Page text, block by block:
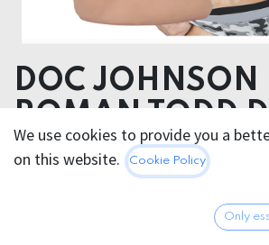
DOC JOHNSON
ROMAN TODD
20cm
We use cookies to provide you a
on this website.
Cookie Policy
Only